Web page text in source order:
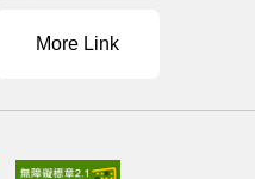
More Link